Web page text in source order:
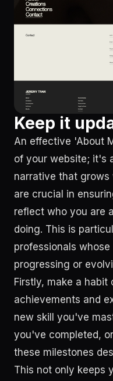
Keep it
An effective 'About
of your website; it's
narrative that grows
are crucial in
reflect who you are
doing. This is
professionals
progressing or
Firstly, make a
achievements and
new skill you've
you've completed,
these milestones
This not only keeps